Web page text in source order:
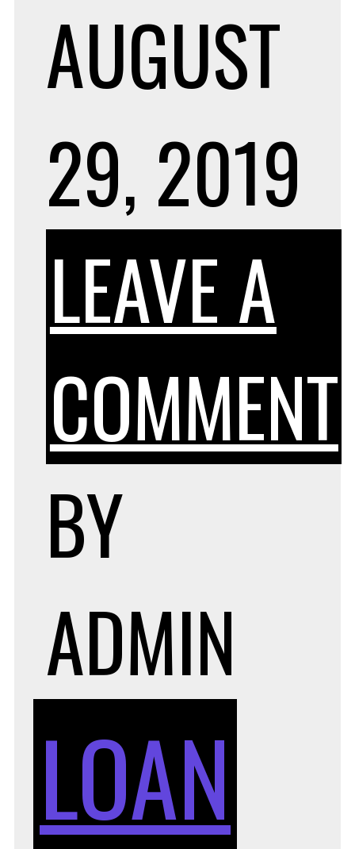
AUGUST
29, 2019
LEAVE A
COMMENT
BY
ADMIN
LOAN